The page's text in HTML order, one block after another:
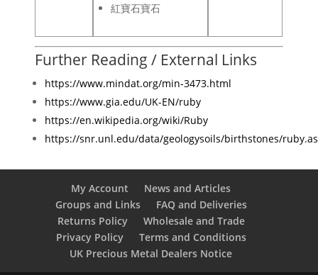
紅寶石寶石
Further Reading / External Links
https://www.mindat.org/min-3473.html
https://www.gia.edu/UK-EN/ruby
https://en.wikipedia.org/wiki/Ruby
https://snr.unl.edu/data/geologysoils/birthstones/
My Account
News and Articles
Groups and Links
FAQ and Deliveries
Returns Policy
Wholesale and Trade
Privacy Policy
Terms and Conditions
UK Precious Metal Dealers Notice